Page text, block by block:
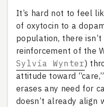
It’s hard not to feel
of oxytocin to a
population, there
reinforcement of the
Sylvia Wynter)
attitude toward
erases any need for
doesn’t already align